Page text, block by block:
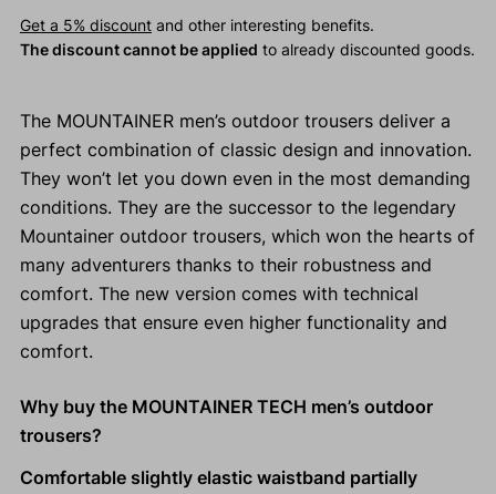
Get a 5% discountand other interesting benefits.
The discount cannot be applied to already discounted goods.
The MOUNTAINER men’s outdoor trousers deliver a
perfect combination of classic design and innovation.
They won’t let you down even in the most demanding
conditions. They are the successor to the legendary
Mountainer outdoor trousers, which won the hearts of
many adventurers thanks to their robustness and
comfort. The new version comes with technical
upgrades that ensure even higher functionality and
comfort.
Why buy the MOUNTAINER TECH men’s outdoor
trousers?
Comfortable slightly elastic waistband partially